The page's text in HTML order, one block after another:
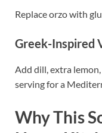
Replace orzo with
Greek-Inspired
Add dill, extra
serving for a
Why This